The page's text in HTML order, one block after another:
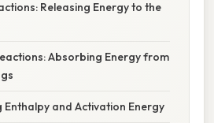
Releasing Energy to the
Absorbing Energy from
and Activation Energy